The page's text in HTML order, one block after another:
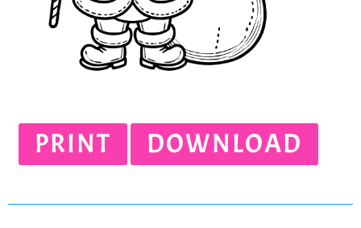
PRINT DOWNLOAD